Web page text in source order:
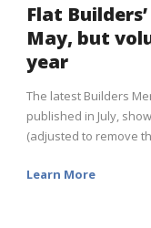
Flat
May, but
year
The latest Builders
published in July,
(adjusted to remove
Learn More